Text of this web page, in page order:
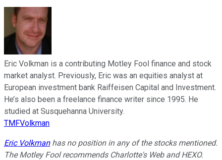
Eric Volkman is a contributing Motley Fool finance and stock
market analyst. Previously, Eric was an equities analyst at
European investment bank Raiffeisen Capital and Investment.
He’s also been a freelance finance writer since 1995. He
studied at Susquehanna University.
TMFVolkman
Eric Volkmanhas no position in any of the stocks mentioned.
The Motley Fool recommends Charlotte's Web and HEXO.